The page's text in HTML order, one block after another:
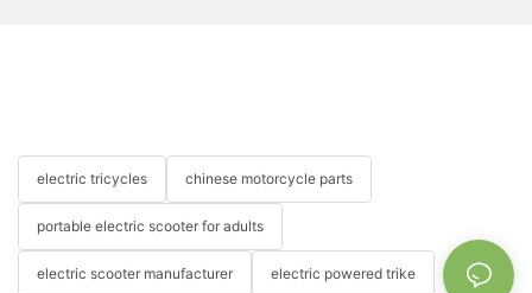
electric tricycles chinese motorcycle parts
portable electric scooter for adults
electric scooter manufacturer electric powered trike